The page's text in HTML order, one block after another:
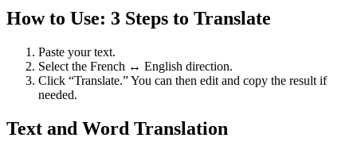
How to Use: 3 Steps to Translate
Paste your text.
Select the French ↔ English direction.
Click “Translate.” You can then edit and copy the result if
needed.
Text and Word Translation